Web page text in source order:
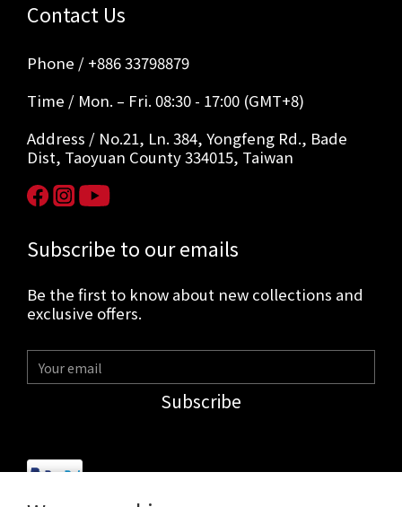
Contact Us
Phone / +886 33798879
Time / Mon. – Fri. 08:30 - 17:00 (GMT+8)
Address / No.21, Ln. 384, Yongfeng Rd., Bade
Dist, Taoyuan County 334015, Taiwan
Subscribe to our emails
Be the first to know about new collections and
exclusive offers.
Subscribe